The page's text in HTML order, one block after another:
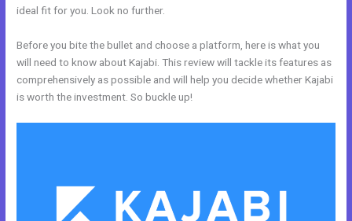
ideal fit for you. Look no further.
Before you bite the bullet and choose a platform, here is what you
will need to know about Kajabi. This review will tackle its features as
comprehensively as possible and will help you decide whether Kajabi
is worth the investment. So buckle up!